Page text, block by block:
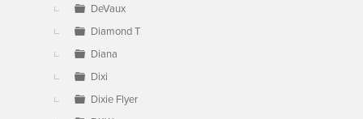
DeVaux
Diamond T
Diana
Dixi
Dixie Flyer